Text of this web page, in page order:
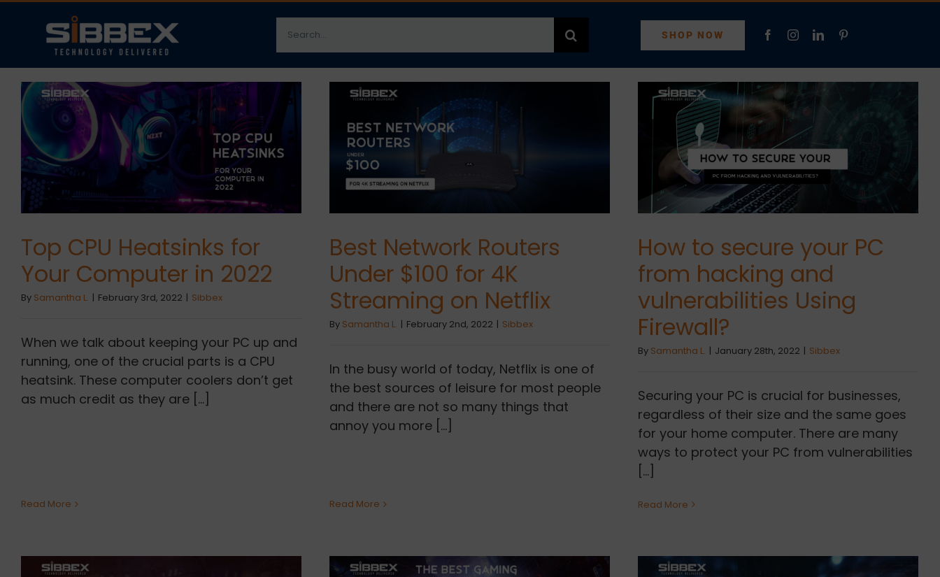
content
SHOP NOW
Top CPU Heatsinks for
Your Computer in 2022
By Samantha L. | February 3rd, 2022 | Sibbex
When we talk about keeping your PC up and
running, one of the crucial parts is a CPU
heatsink. These computer coolers don’t get
as much credit as they are [...]
Read More
Best Network Routers
Under $100 for 4K
Streaming on Netflix
By Samantha L. | February 2nd, 2022 | Sibbex
In the busy world of today, Netflix is one of
the best sources of leisure for most people
and there are not so many things that
annoy you more [...]
Read More
How to secure your PC
from hacking and
vulnerabilities Using
Firewall?
By Samantha L. | January 28th, 2022 | Sibbex
Securing your PC is crucial for businesses,
regardless of their size and the same goes
for your home computer. There are many
ways to protect your PC from vulnerabilities
[...]
Read More